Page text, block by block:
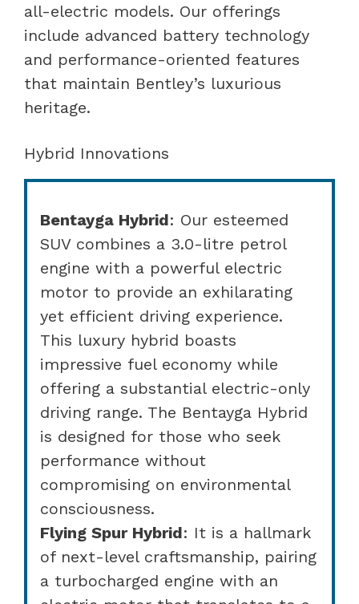
all-electric models. Our offerings
include advanced battery technology
and performance-oriented features
that maintain Bentley’s luxurious
heritage.
Hybrid Innovations
Bentayga Hybrid: Our esteemed
SUV combines a 3.0-litre petrol
engine with a powerful electric
motor to provide an exhilarating
yet efficient driving experience.
This luxury hybrid boasts
impressive fuel economy while
offering a substantial electric-only
driving range. The Bentayga Hybrid
is designed for those who seek
performance without
compromising on environmental
consciousness.
Flying Spur Hybrid: It is a hallmark
of next-level craftsmanship, pairing
a turbocharged engine with an